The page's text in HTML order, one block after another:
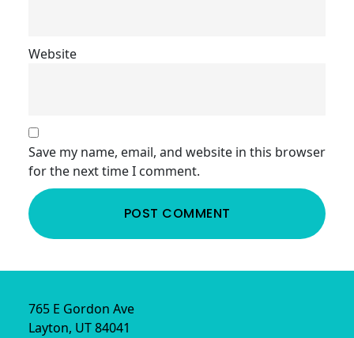
Website
Save my name, email, and website in this browser
for the next time I comment.
765 E Gordon Ave
Layton, UT 84041